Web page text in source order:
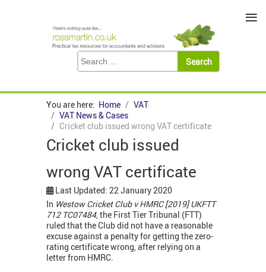
You are here: Home
VAT
VAT News & Cases
Cricket club issued wrong VAT certificate
Cricket club issued
wrong VAT certificate
Last Updated: 22 January 2020
In Westow Cricket Club v HMRC [2019] UKFTT
712 TC07484, the First Tier Tribunal (FTT)
ruled that the Club did not have a reasonable
excuse against a penalty for getting the zero-
rating certificate wrong, after relying on a
letter from HMRC.
≡